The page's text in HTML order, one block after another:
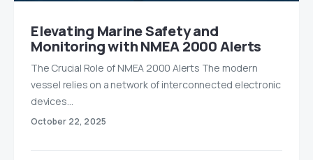
Elevating Marine Safety and
Monitoring with NMEA 2000 Alerts
The Crucial Role of NMEA 2000 Alerts The modern
vessel relies on a network of interconnected electronic
devices…
October 22, 2025